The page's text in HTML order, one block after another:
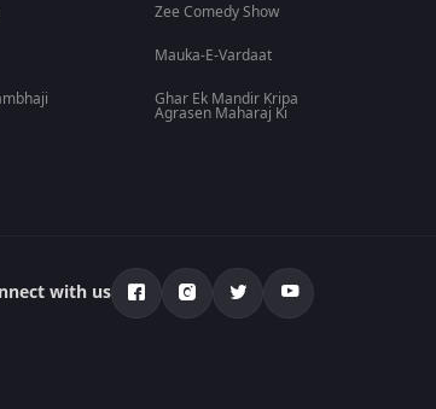
Zee Comedy Show
Mauka-E-Vardaat
Ghar Ek Mandir Kripa
Agrasen Maharaj Ki
with us